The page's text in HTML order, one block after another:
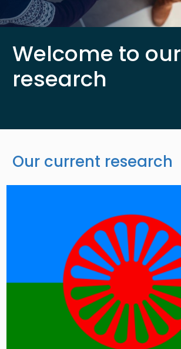
Welcome to our
research
Our current research
Image